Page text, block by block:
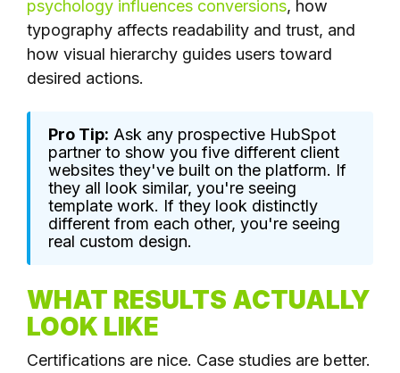
psychology influences conversions, how
typography affects readability and trust, and
how visual hierarchy guides users toward
desired actions.
Pro Tip: Ask any prospective HubSpot
partner to show you five different client
websites they've built on the platform. If
they all look similar, you're seeing
template work. If they look distinctly
different from each other, you're seeing
real custom design.
WHAT RESULTS ACTUALLY
LOOK LIKE
Certifications are nice. Case studies are better.